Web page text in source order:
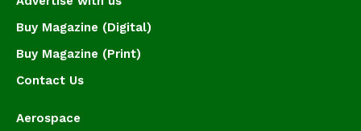
Buy Magazine (Digital)
Buy Magazine (Print)
Contact Us
Aerospace